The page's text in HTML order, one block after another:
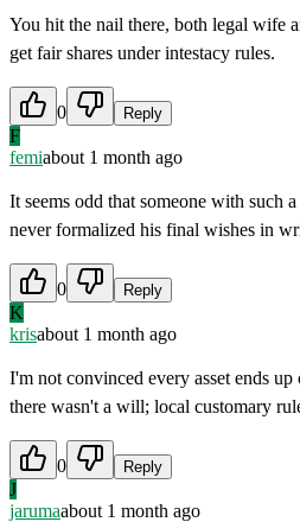
You hit the nail there, both legal wife
get fair shares under intestacy rules.
0 Reply
F
femiabout 1 month ago
It seems odd that someone with such
never formalized his final wishes in
0 Reply
K
krisabout 1 month ago
I'm not convinced every asset ends up
there wasn't a will; local customary
0 Reply
J
jarumaabout 1 month ago